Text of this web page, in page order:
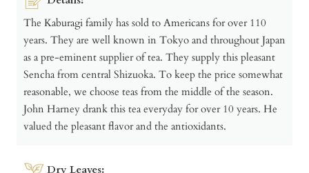
The Kaburagi family has sold to Americans for over 110
years. They are well known in Tokyo and throughout Japan
as a pre-eminent supplier of tea. They supply this pleasant
Sencha from central Shizuoka. To keep the price somewhat
reasonable, we choose teas from the middle of the season.
John Harney drank this tea everyday for over 10 years. He
valued the pleasant flavor and the antioxidants.
Dry Leaves: